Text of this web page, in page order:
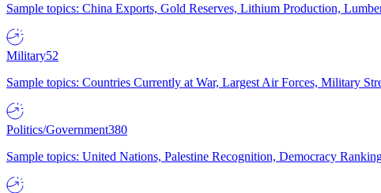
Sample topics: China Exports, Gold Reserves, Lithium Production,
Military52
Sample topics: Countries Currently at War, Largest Air Forces, Military
Politics/Government380
Sample topics: United Nations, Palestine Recognition, Democracy